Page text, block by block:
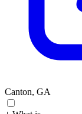
Canton, GA